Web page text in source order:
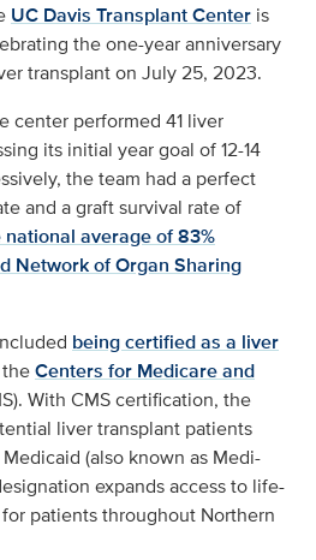
UC Davis Transplant Center is
the one-year anniversary
transplant on July 25, 2023.
center performed 41 liver
its initial year goal of 12-14
the team had a perfect
and a graft survival rate of
average of 83%
Network of Organ Sharing
being certified as a liver
Centers for Medicare and
With CMS certification, the
liver transplant patients
(also known as Medi-
expands access to life-
patients throughout Northern